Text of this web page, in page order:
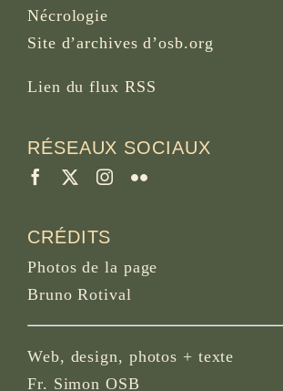
Nécrologie
Site d’archives d’osb.org
Lien duflux RSS
RÉSEAUX SOCIAUX
CRÉDITS
Photos de la page
Bruno Rotival
Web, design, photos + texte
Fr. Simon OSB